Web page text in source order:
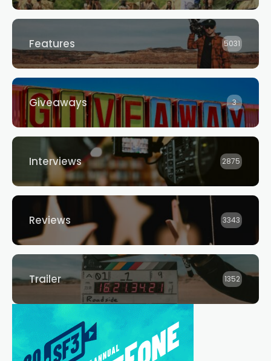
Features 5031
Giveaways 3
Interviews 2875
Reviews 3343
Trailer 1352